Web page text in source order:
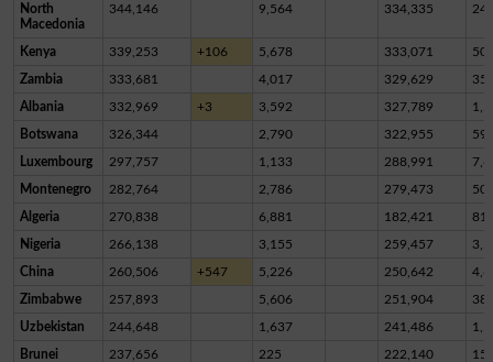
North
Macedonia
344,146 9,564 334,335
Kenya 339,253 +106 5,678 333,071
Zambia 333,681 4,017 329,629 35
Albania 332,969 +3 3,592 327,789
Botswana 326,344 2,790 322,955
Luxembourg 297,757 1,133 288,991
Montenegro 282,764 2,786 279,473
Algeria 270,838 6,881 182,421
Nigeria 266,138 3,155 259,457
China 260,506 +547 5,226 250,642
Zimbabwe 257,893 5,606 251,904
Uzbekistan 244,648 1,637 241,486
Brunei 237,656 225 222,140